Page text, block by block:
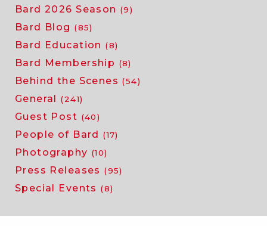
Bard 2026 Season (9)
Bard Blog (85)
Bard Education (8)
Bard Membership (8)
Behind the Scenes (54)
General (241)
Guest Post (40)
People of Bard (17)
Photography (10)
Press Releases (95)
Special Events (8)